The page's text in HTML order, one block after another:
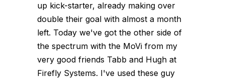
up kick-starter, already making over
double their goal with almost a month
left. Today we've got the other side of
the spectrum with the MoVi from my
very good friends Tabb and Hugh at
Firefly Systems. I've used these guy